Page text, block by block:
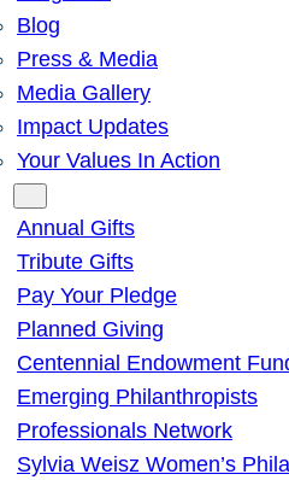
Blog
Press & Media
Media Gallery
Impact Updates
Your Values In Action
Annual Gifts
Tribute Gifts
Pay Your Pledge
Planned Giving
Centennial Endowment
Emerging Philanthropists
Professionals Network
Sylvia Weisz Women’s